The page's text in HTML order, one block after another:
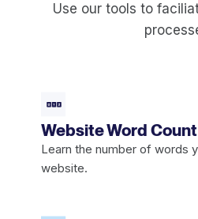
Use our tools to
Website Word
Learn the number of words
website.